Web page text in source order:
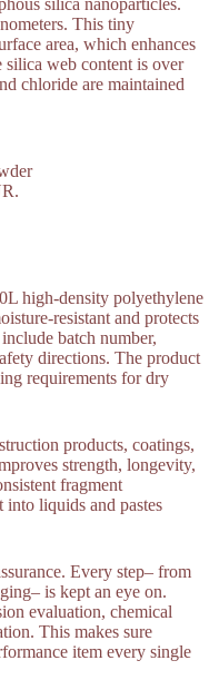
silica nanoparticles.
This tiny
area, which enhances
web content is over
chloride are maintained
high-density polyethylene
resistant and protects
batch number,
directions. The product
requirements for dry
products, coatings,
strength, longevity,
fragment
liquids and pastes
Every step– from
is kept an eye on.
evaluation, chemical
This makes sure
item every single